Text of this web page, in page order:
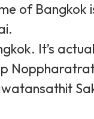
of Bangkok
It’s